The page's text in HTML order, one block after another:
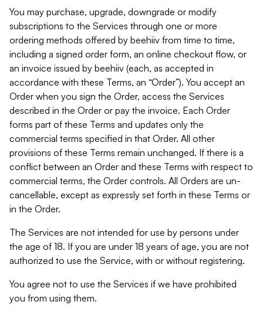
You may purchase, upgrade, downgrade or modify
subscriptions to the Services through one or more
ordering methods offered by beehiiv from time to time,
including a signed order form, an online checkout flow, or
an invoice issued by beehiiv (each, as accepted in
accordance with these Terms, an “Order”). You accept an
Order when you sign the Order, access the Services
described in the Order or pay the invoice. Each Order
forms part of these Terms and updates only the
commercial terms specified in that Order. All other
provisions of these Terms remain unchanged. If there is a
conflict between an Order and these Terms with respect to
commercial terms, the Order controls. All Orders are un-
cancellable, except as expressly set forth in these Terms or
in the Order.
The Services are not intended for use by persons under
the age of 18. If you are under 18 years of age, you are not
authorized to use the Service, with or without registering.
You agree not to use the Services if we have prohibited
you from using them.